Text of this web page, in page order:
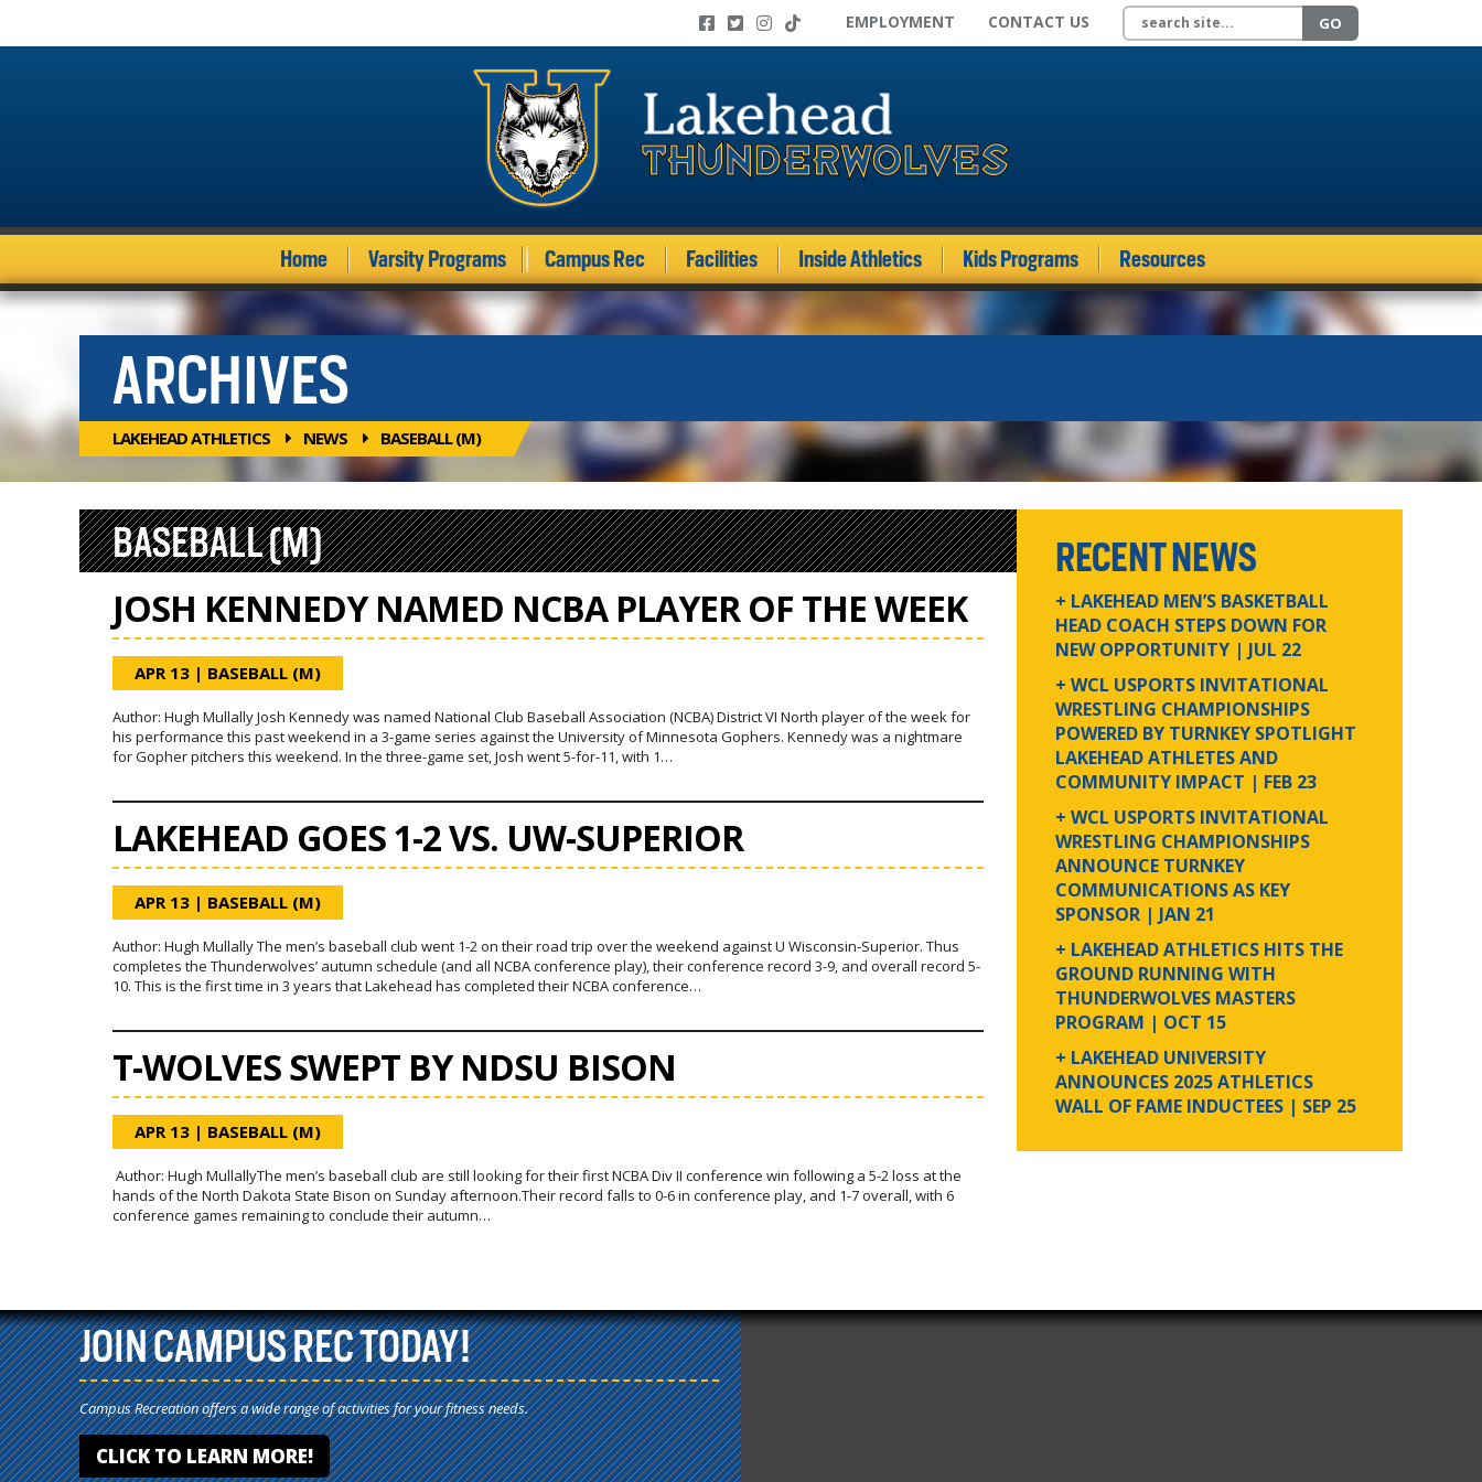
EMPLOYMENT CONTACT US Search site GO
Home Varsity Programs Campus Rec Facilities Inside Athletics Kids Programs Resources
ARCHIVES
LAKEHEAD ATHLETICS NEWS BASEBALL (M)
BASEBALL (M)
JOSH KENNEDY NAMED NCBA PLAYER OF THE WEEK
APR 13 | BASEBALL (M)
Author: Hugh Mullally Josh Kennedy was named National Club Baseball Association (NCBA) District VI North player of the week for
his performance this past weekend in a 3-game series against the University of Minnesota Gophers. Kennedy was a nightmare
for Gopher pitchers this weekend. In the three-game set, Josh went 5-for-11, with 1…
LAKEHEAD GOES 1-2 VS. UW-SUPERIOR
APR 13 | BASEBALL (M)
Author: Hugh Mullally The men’s baseball club went 1-2 on their road trip over the weekend against U Wisconsin-Superior. Thus
completes the Thunderwolves’ autumn schedule (and all NCBA conference play), their conference record 3-9, and overall record 5-
10. This is the first time in 3 years that Lakehead has completed their NCBA conference…
T-WOLVES SWEPT BY NDSU BISON
APR 13 | BASEBALL (M)
Author: Hugh MullallyThe men’s baseball club are still looking for their first NCBA Div II conference win following a 5-2 loss at the
hands of the North Dakota State Bison on Sunday afternoon.Their record falls to 0-6 in conference play, and 1-7 overall, with 6
conference games remaining to conclude their autumn…
RECENT NEWS
+ LAKEHEAD MEN’S BASKETBALL
HEAD COACH STEPS DOWN FOR
NEW OPPORTUNITY | JUL 22
+ WCL USPORTS INVITATIONAL
WRESTLING CHAMPIONSHIPS
POWERED BY TURNKEY SPOTLIGHT
LAKEHEAD ATHLETES AND
COMMUNITY IMPACT | FEB 23
+ WCL USPORTS INVITATIONAL
WRESTLING CHAMPIONSHIPS
ANNOUNCE TURNKEY
COMMUNICATIONS AS KEY
SPONSOR | JAN 21
+ LAKEHEAD ATHLETICS HITS THE
GROUND RUNNING WITH
THUNDERWOLVES MASTERS
PROGRAM | OCT 15
+ LAKEHEAD UNIVERSITY
ANNOUNCES 2025 ATHLETICS
WALL OF FAME INDUCTEES | SEP 25
JOIN CAMPUS REC TODAY!
Campus Recreation offers a wide range of activities for your fitness needs.
CLICK TO LEARN MORE!